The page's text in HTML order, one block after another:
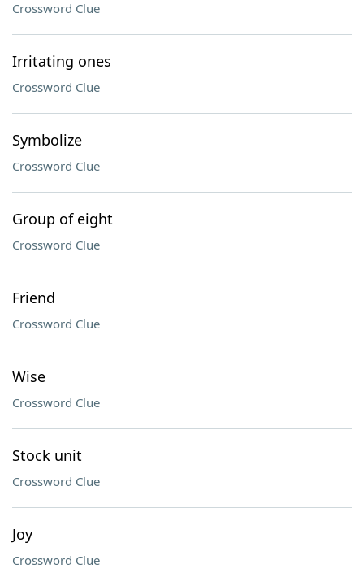
Crossword Clue
Irritating ones
Crossword Clue
Symbolize
Crossword Clue
Group of eight
Crossword Clue
Friend
Crossword Clue
Wise
Crossword Clue
Stock unit
Crossword Clue
Joy
Crossword Clue